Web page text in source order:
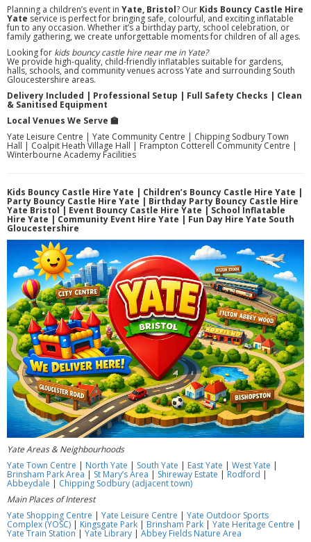
Planning a children’s event in Yate, Bristol? Our Kids Bouncy Castle Hire
Yate service is perfect for bringing safe, colourful, and exciting inflatable
fun to any occasion. Whether it’s a birthday party, school celebration, or
family gathering, we create unforgettable moments for children of all ages.
Looking for kids bouncy castle hire near me in Yate?
We provide high-quality, child-friendly inflatables suitable for gardens,
halls, schools, and community venues across Yate and surrounding South
Gloucestershire areas.
Delivery Included | Professional Setup | Full Safety Checks | Clean
& Sanitised Equipment
Local Venues We Serve 🏫
Yate Leisure Centre | Yate Community Centre | Chipping Sodbury Town
Hall | Coalpit Heath Village Hall | Frampton Cotterell Community Centre |
Winterbourne Academy Facilities
Kids Bouncy Castle Hire Yate | Children’s Bouncy Castle Hire Yate |
Party Bouncy Castle Hire Yate | Birthday Party Bouncy Castle Hire
Yate Bristol | Event Bouncy Castle Hire Yate | School Inflatable
Hire Yate | Community Event Hire Yate | Fun Day Hire Yate South
Gloucestershire
Yate Areas & Neighbourhoods
Yate Town Centre | North Yate | South Yate | East Yate | West Yate |
Brinsham Park Area | St Mary’s Area | Shireway Estate | Rodford |
Abbeydale | Chipping Sodbury (adjacent town)
Main Places of Interest
Yate Shopping Centre | Yate Leisure Centre | Yate Outdoor Sports
Complex (YOSC) | Kingsgate Park | Brinsham Park | Yate Heritage Centre |
Yate Train Station | Yate Library | Abbey Fields Nature Area